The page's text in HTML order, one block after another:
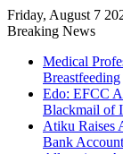
Friday, August 7
Breaking News
Medical
Breastfeeding
Edo: EFCC
Blackmail of
Atiku Raises
Bank Account